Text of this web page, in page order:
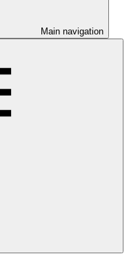
Main navigation